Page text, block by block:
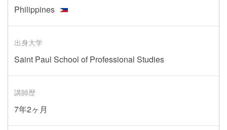
Philippines
出身大学
Saint Paul School of Professional Studies
講師歴
7年2ヶ月